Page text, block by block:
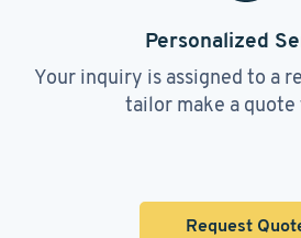
Personalized
Your inquiry is assigned to a
tailor make a quote
Request